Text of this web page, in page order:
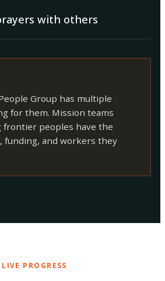
with others
Group has multiple
for them. Mission teams
frontier peoples have the
funding, and workers they
LIVE PROGRESS